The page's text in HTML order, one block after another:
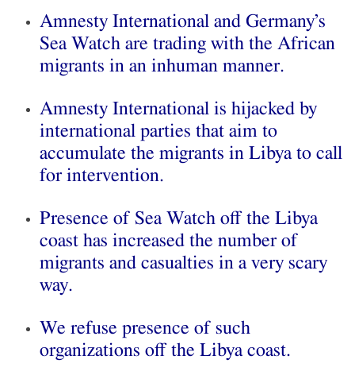
Amnesty International and Germany’s
Sea Watch are trading with the African
migrants in an inhuman manner.
Amnesty International is hijacked by
international parties that aim to
accumulate the migrants in Libya to call
for intervention.
Presence of Sea Watch off the Libya
coast has increased the number of
migrants and casualties in a very scary
way.
We refuse presence of such
organizations off the Libya coast.